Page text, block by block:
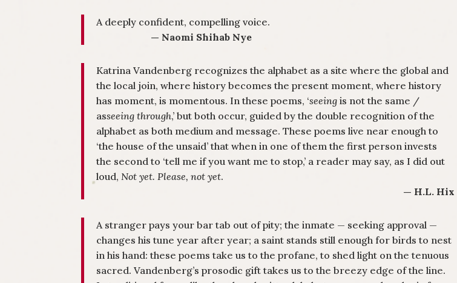
A deeply confident, compelling voice.
— Naomi Shihab Nye
Katrina Vandenberg recognizes the alphabet as a site where the global and
the local join, where history becomes the present moment, where history
has moment, is momentous. In these poems, ‘seeing is not the same /
asseeing through,’ but both occur, guided by the double recognition of the
alphabet as both medium and message. These poems live near enough to
‘the house of the unsaid’ that when in one of them the first person invests
the second to ‘tell me if you want me to stop,’ a reader may say, as I did out
loud, Not yet. Please, not yet.
— H.L. Hix
A stranger pays your bar tab out of pity; the inmate — seeking approval —
changes his tune year after year; a saint stands still enough for birds to nest
in his hand: these poems take us to the profane, to shed light on the tenuous
sacred. Vandenberg’s prosodic gift takes us to the breezy edge of the line.